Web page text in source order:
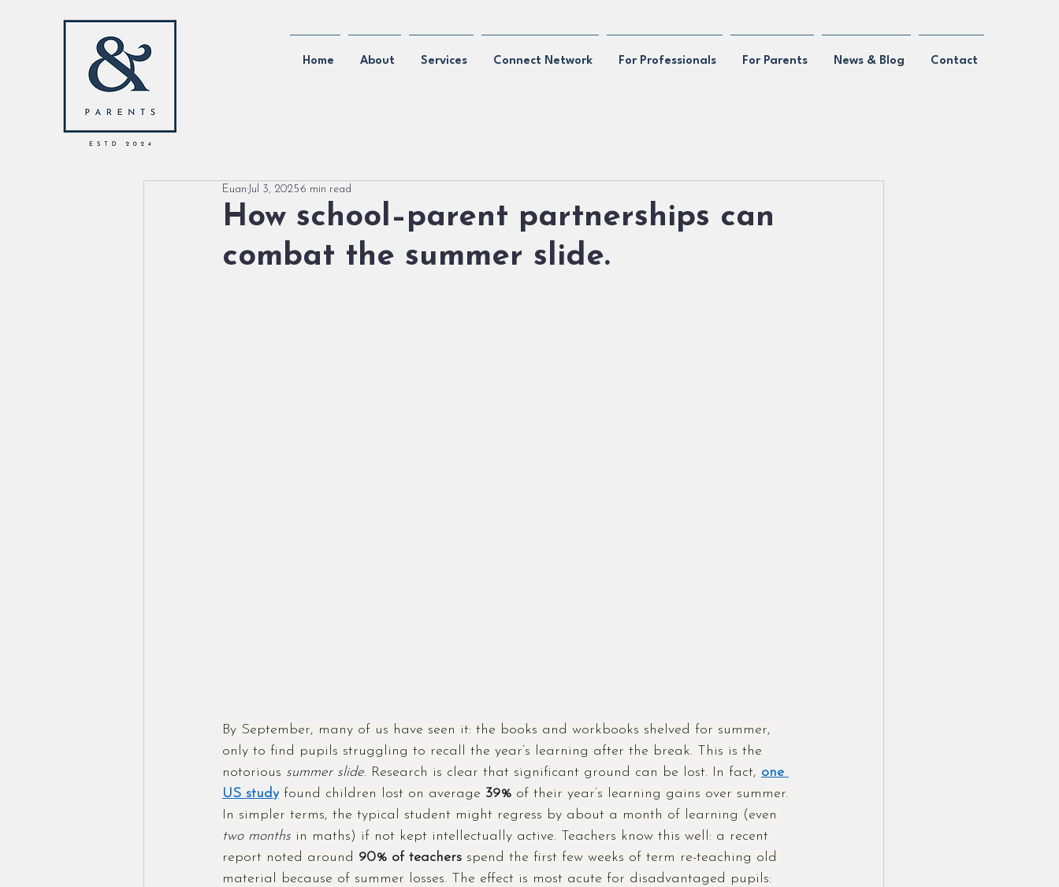
Home About Services Connect Network For Professionals For Parents News & Blog Contact
How school–parent partnerships can
combat the summer slide.
Euan Jul 3, 2025 6 min read
By September, many of us have seen it: the books and workbooks shelved for summer,
only to find pupils struggling to recall the year’s learning after the break. This is the
notorious summer slide. Research is clear that significant ground can be lost. In fact, one
US study found children lost on average 39% of their year’s learning gains over summer.
In simpler terms, the typical student might regress by about a month of learning (even
two months in maths) if not kept intellectually active. Teachers know this well: a recent
report noted around 90% of teachers spend the first few weeks of term re-teaching old
material because of summer losses. The effect is most acute for disadvantaged pupils: